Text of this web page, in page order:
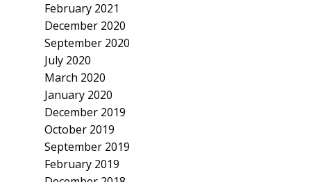
February 2021
December 2020
September 2020
July 2020
March 2020
January 2020
December 2019
October 2019
September 2019
February 2019